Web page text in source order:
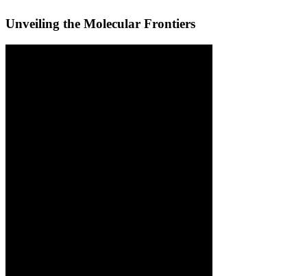
Unveiling the Molecular Frontiers